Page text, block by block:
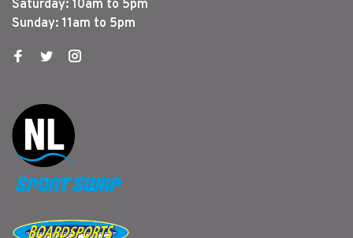
Saturday: 10am to 5pm
Sunday: 11am to 5pm